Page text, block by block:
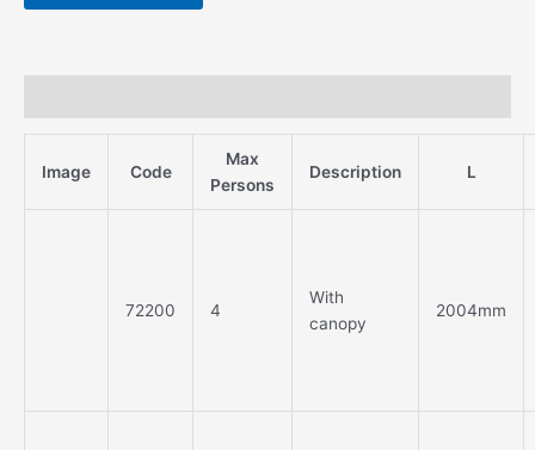
Image Code
Max
Persons
Description L
72200 4
With
canopy
2004mm